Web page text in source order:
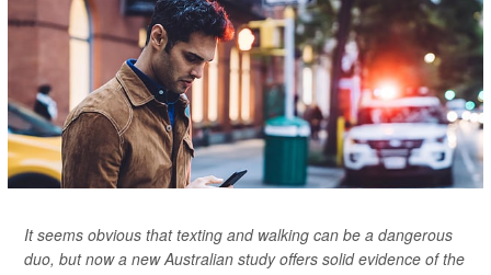
It seems obvious that texting and walking can be a dangerous
duo, but now a new Australian study offers solid evidence of the